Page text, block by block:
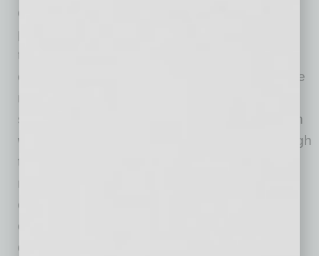
of Notre Dame, Chase served as an assistant
professor at the U.S. Air Force Academy. He
taught the technology innovation capstone
course, where cadets were encouraged to take
risks, think ahead and take ownership of their
successes and failures. He focused not just on
what decisions to make but how to think through
them. That carried him through roles in
management consulting, operations and
corporate strategy, where he advised
organizations on mission-critical strategy and
decision-making.